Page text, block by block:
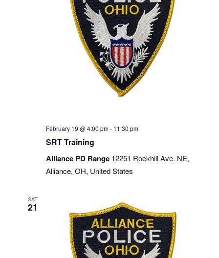
February 19 @ 4:00 pm- 11:30 pm
SRT Training
Alliance PD Range 12251 Rockhill Ave. NE,
Alliance, OH, United States
SAT
21